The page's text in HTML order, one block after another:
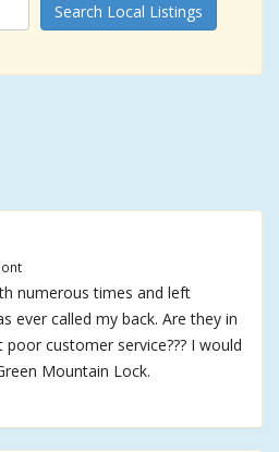
Search Local Listings
numerous times and left
ever called my back. Are they in
customer service??? I would
Mountain Lock.